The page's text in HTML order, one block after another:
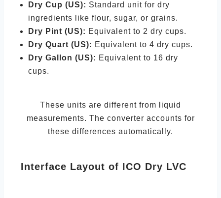
Dry Cup (US): Standard unit for dry
ingredients like flour, sugar, or grains.
Dry Pint (US): Equivalent to 2 dry cups.
Dry Quart (US): Equivalent to 4 dry cups.
Dry Gallon (US): Equivalent to 16 dry
cups.
These units are different from liquid
measurements. The converter accounts for
these differences automatically.
Interface Layout of ICO Dry LVC